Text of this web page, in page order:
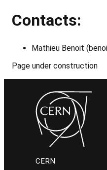
Contacts:
Mathieu Benoit
Page under construction
CERN